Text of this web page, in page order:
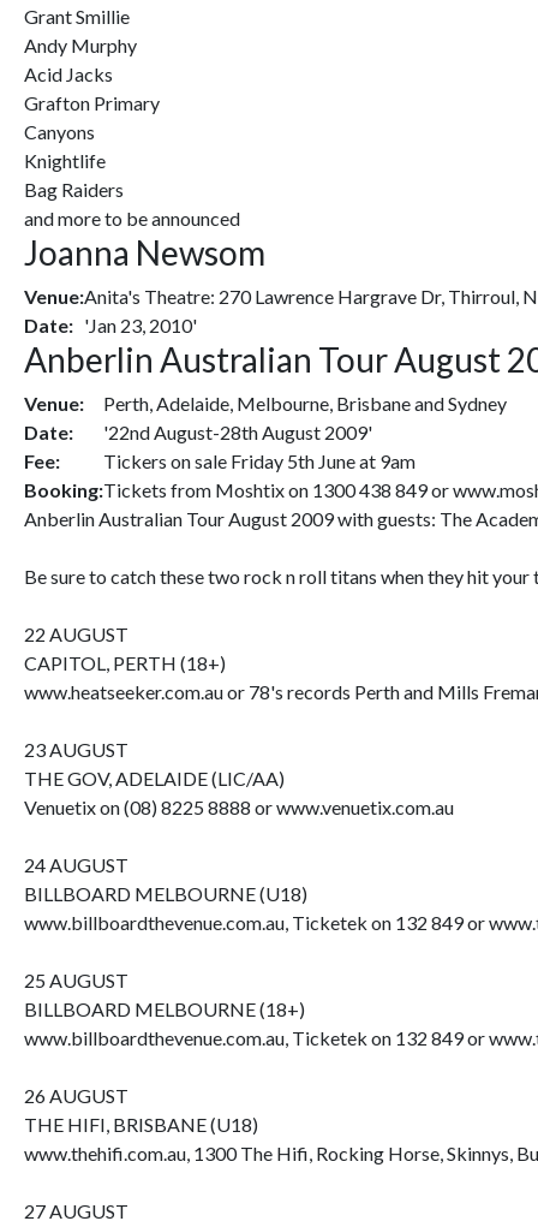
Grant Smillie
Andy Murphy
Acid Jacks
Grafton Primary
Canyons
Knightlife
Bag Raiders
and more to be announced
Joanna Newsom
Venue:Anita's Theatre: 270 Lawrence Hargrave Dr, Thirroul,
Date: 'Jan 23, 2010'
Anberlin Australian Tour August
Venue:
Perth, Adelaide, Melbourne, Brisbane and Sydney
Date:
'22nd August-28th August 2009'
Fee:
Tickers on sale Friday 5th June at 9am
Booking:Tickets from Moshtix on 1300 438 849 or
Anberlin Australian Tour August 2009 with guests: The
Be sure to catch these two rock n roll titans when they hit
22 AUGUST
CAPITOL, PERTH (18+)
www.heatseeker.com.au or 78's records Perth and Mills
23 AUGUST
THE GOV, ADELAIDE (LIC/AA)
Venuetix on (08) 8225 8888 or www.venuetix.com.au
24 AUGUST
BILLBOARD MELBOURNE (U18)
www.billboardthevenue.com.au, Ticketek on 132 849 or
25 AUGUST
BILLBOARD MELBOURNE (18+)
www.billboardthevenue.com.au, Ticketek on 132 849 or
26 AUGUST
THE HIFI, BRISBANE (U18)
www.thehifi.com.au, 1300 The Hifi, Rocking Horse, Skinnys,
27 AUGUST